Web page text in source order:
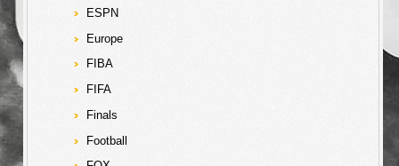
ESPN
Europe
FIBA
FIFA
Finals
Football